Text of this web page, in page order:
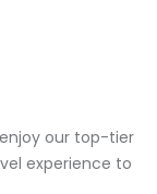
our top-tier
experience to